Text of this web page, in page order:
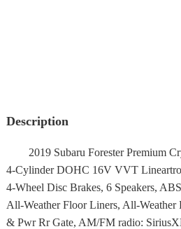
Description
2019 Subaru Forester Premium
4-Cylinder DOHC 16V VVT
4-Wheel Disc Brakes, 6 Speakers,
All-Weather Floor Liners, All-
& Pwr Rr Gate, AM/FM radio: